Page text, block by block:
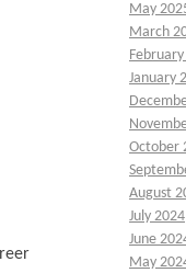
May
March
January
October
August
July 2024
June
May